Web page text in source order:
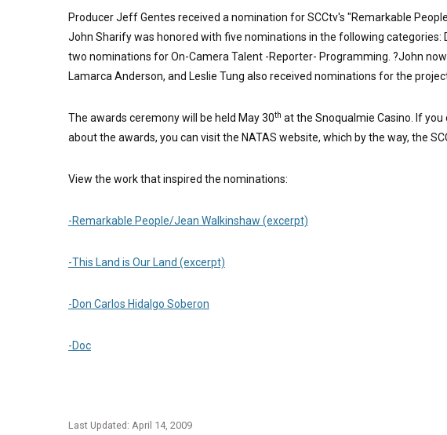
Producer Jeff Gentes received a nomination for SCCtv's "Remarkable
John Sharify was honored with five nominations in the following
two nominations for On-Camera Talent -Reporter- Programming. ?John
Lamarca Anderson, and Leslie Tung also received nominations for the
The awards ceremony will be held May 30th at the Snoqualmie Casino. If
about the awards, you can visit the NATAS website, which by the way, the
View the work that inspired the nominations:
-Remarkable People/Jean Walkinshaw (excerpt)
-This Land is Our Land (excerpt)
-Don Carlos Hidalgo Soberon
-Doc
Last Updated: April 14, 2009